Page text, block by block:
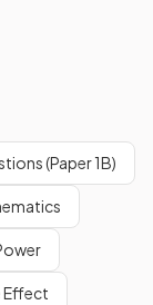
figure is
two significant
figures
(Paper 1B)
Effect